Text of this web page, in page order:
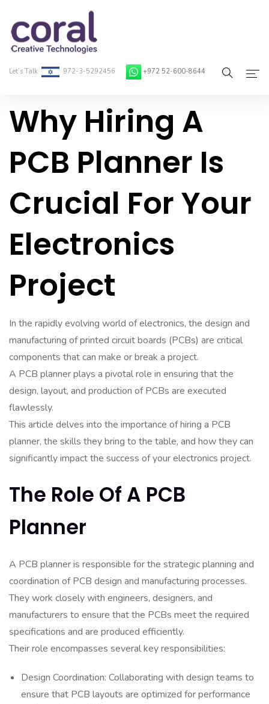
Let’s Talk 972-3-5292456 +972 52-600-8644
Home
About Coral
On-Demand Developers
Services
Contact
Why Hiring A
PCB Planner Is
Crucial For Your
Electronics
Project
In the rapidly evolving world of electronics, the design and
manufacturing of printed circuit boards (PCBs) are critical
components that can make or break a project.
A PCB planner plays a pivotal role in ensuring that the
design, layout, and production of PCBs are executed
flawlessly.
This article delves into the importance of hiring a PCB
planner, the skills they bring to the table, and how they can
significantly impact the success of your electronics project.
The Role Of A PCB
Planner
A PCB planner is responsible for the strategic planning and
coordination of PCB design and manufacturing processes.
They work closely with engineers, designers, and
manufacturers to ensure that the PCBs meet the required
specifications and are produced efficiently.
Their role encompasses several key responsibilities:
Design Coordination: Collaborating with design teams to
ensure that PCB layouts are optimized for performance